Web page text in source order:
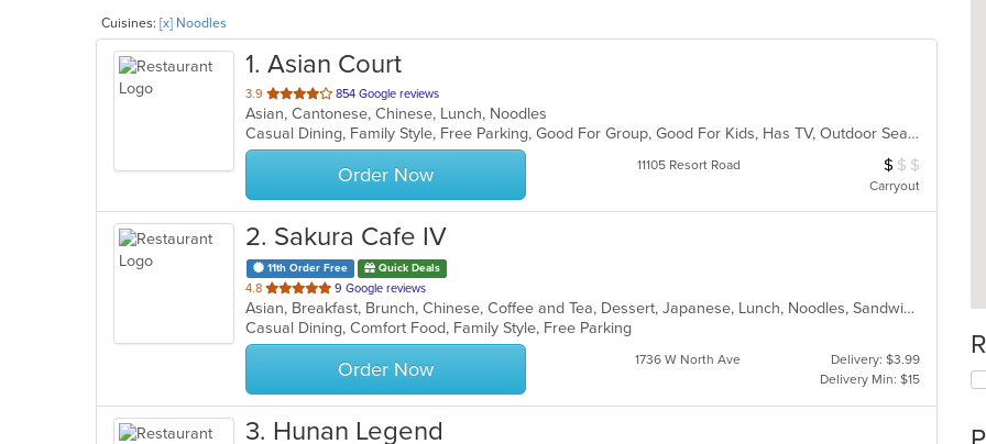
Cuisines: [x] Noodles
1. Asian Court
3.9 out
of
5
stars.
854 Google reviews
Asian, Cantonese, Chinese, Lunch, Noodles
Casual Dining, Family Style, Free Parking, Good For Group, Good For Kids, Has TV, Outdoor Seating, Vegetarian Options
Order Now 11105 Resort Road Average Item
$ $ $
Carryout
2. Sakura Cafe IV
11th Order Free Quick Deals
4.8 out
of
5
stars.
9 Google reviews
Asian, Breakfast, Brunch, Chinese, Coffee and Tea, Dessert, Japanese, Lunch, Noodles, Sandwiches, Smoothies and Juices, Soup, Subs
Casual Dining, Comfort Food, Family Style, Free Parking
Order Now 1736 W North Ave
Delivery: $3.99
Delivery Min: $15
3. Hunan Legend